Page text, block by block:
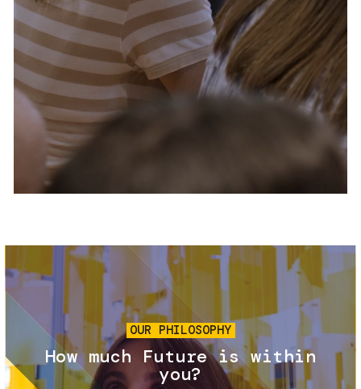
Services and accessibility
Contact us
FAQs
Tickets
Image
OUR PHILOSOPHY
How much Future is within
you?